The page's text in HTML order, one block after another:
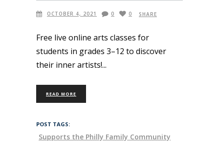
OCTOBER 4, 2021 0 0 SHARE
Free live online arts classes for
students in grades 3–12 to discover
their inner artists!
READ MORE
POST TAGS:
Supports the Philly Family Community